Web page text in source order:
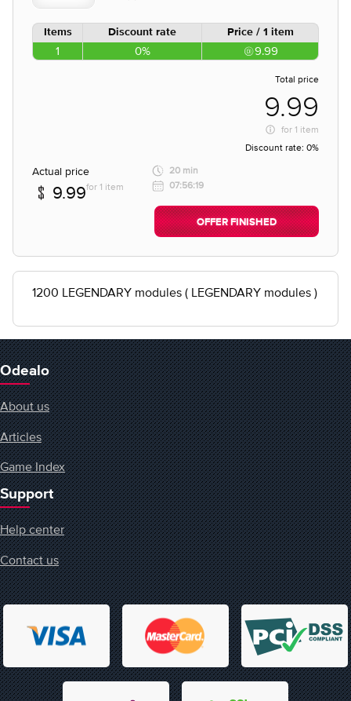
Items Discount rate Price / 1 item
1 0% 9.99
Total price
9.99
for 1 item
Discount rate: 0%
Actual price
9.99for 1 item
20 min
07:56:19
OFFER FINISHED
1200 LEGENDARY modules ( LEGENDARY modules )
Odealo
About us
Articles
Game Index
Support
Help center
Contact us